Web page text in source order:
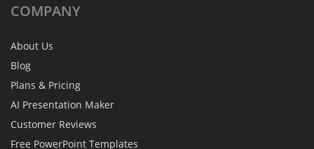
COMPANY
About Us
Blog
Plans & Pricing
AI Presentation Maker
Customer Reviews
Free PowerPoint Templates